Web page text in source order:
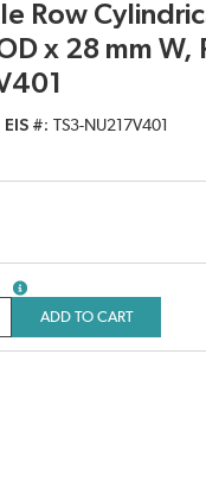
Row
x 28 mm
EIS # TS3-NU217V401
more info
ADD TO CART